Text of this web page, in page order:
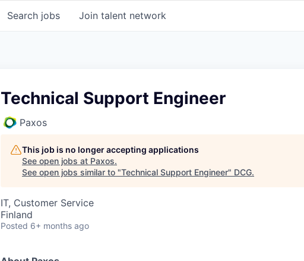
Search jobs Join talent network
Technical Support Engineer
Paxos
This job is no longer accepting applications
See open jobs at Paxos.
See open jobs similar to "Technical Support Engineer" DCG.
IT, Customer Service
Finland
Posted 6+ months ago